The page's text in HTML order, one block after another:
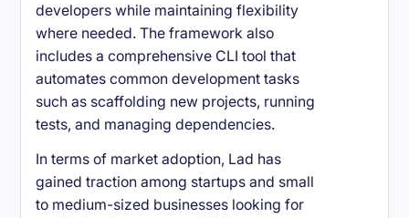
developers while maintaining flexibility
where needed. The framework also
includes a comprehensive CLI tool that
automates common development tasks
such as scaffolding new projects, running
tests, and managing dependencies.
In terms of market adoption, Lad has
gained traction among startups and small
to medium-sized businesses looking for